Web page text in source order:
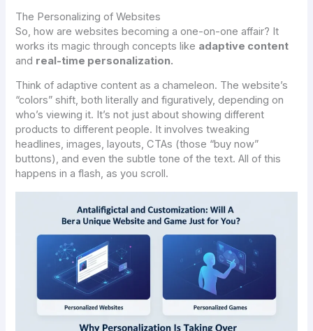
The Personalizing of Websites
So, how are websites becoming a one-on-one affair? It
works its magic through concepts like adaptive content
and real-time personalization.
Think of adaptive content as a chameleon. The website’s
“colors” shift, both literally and figuratively, depending on
who’s viewing it. It’s not just about showing different
products to different people. It involves tweaking
headlines, images, layouts, CTAs (those “buy now”
buttons), and even the subtle tone of the text. All of this
happens in a flash, as you scroll.